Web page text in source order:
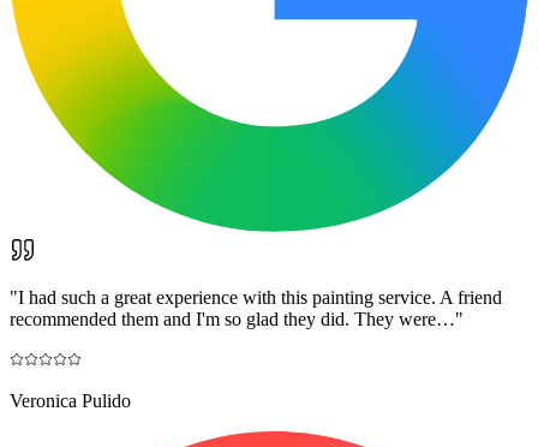
"I had such a great experience with this painting service. A friend
recommended them and I'm so glad they did. They were…"
Veronica Pulido